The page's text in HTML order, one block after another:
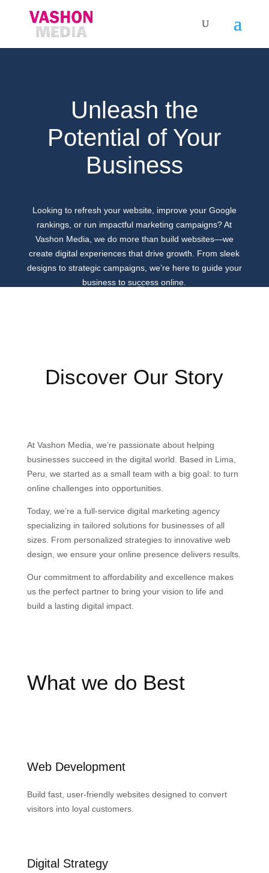
Unleash the
Potential of Your
Business
Looking to refresh your website, improve your Google
rankings, or run impactful marketing campaigns? At
Vashon Media, we do more than build websites—we
create digital experiences that drive growth. From sleek
designs to strategic campaigns, we’re here to guide your
business to success online.
Discover Our Story
At Vashon Media, we’re passionate about helping
businesses succeed in the digital world. Based in Lima,
Peru, we started as a small team with a big goal: to turn
online challenges into opportunities.
Today, we’re a full-service digital marketing agency
specializing in tailored solutions for businesses of all
sizes. From personalized strategies to innovative web
design, we ensure your online presence delivers results.
Our commitment to affordability and excellence makes
us the perfect partner to bring your vision to life and
build a lasting digital impact.
What we do Best
Web Development
Build fast, user-friendly websites designed to convert
visitors into loyal customers.
Digital Strategy